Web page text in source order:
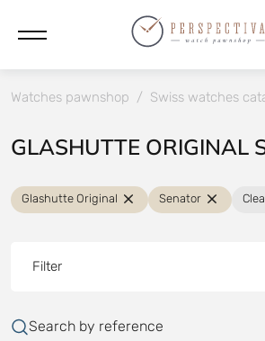
Watches pawnshop / Swiss watches
GLASHUTTE ORIGINAL
Glashutte Original Senator
Filter
Search by reference